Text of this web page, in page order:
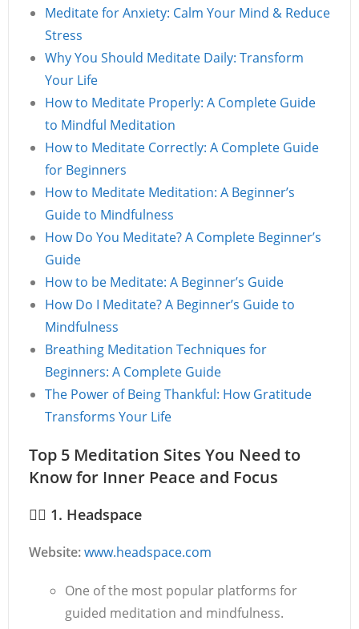
Meditate for Anxiety: Calm Your Mind & Reduce
Stress
Why You Should Meditate Daily: Transform
Your Life
How to Meditate Properly: A Complete Guide
to Mindful Meditation
How to Meditate Correctly: A Complete Guide
for Beginners
How to Meditate Meditation: A Beginner’s
Guide to Mindfulness
How Do You Meditate? A Complete Beginner’s
Guide
How to be Meditate: A Beginner’s Guide
How Do I Meditate? A Beginner’s Guide to
Mindfulness
Breathing Meditation Techniques for
Beginners: A Complete Guide
The Power of Being Thankful: How Gratitude
Transforms Your Life
Top 5 Meditation Sites You Need to
Know for Inner Peace and Focus
🧘‍♂️ 1. Headspace
Website:www.headspace.com
One of the most popular platforms for
guided meditation and mindfulness.